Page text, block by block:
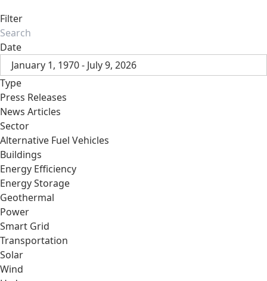
Filter
Date
January 1, 1970 - July 9, 2026
Type
Press Releases
News Articles
Sector
Alternative Fuel Vehicles
Buildings
Energy Efficiency
Energy Storage
Geothermal
Power
Smart Grid
Transportation
Solar
Wind